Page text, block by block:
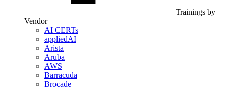
Trainings by
Vendor
AI CERTs
appliedAI
Arista
Aruba
AWS
Barracuda
Brocade